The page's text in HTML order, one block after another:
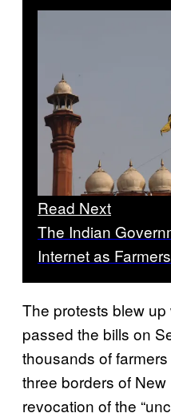
Read Next
The Indian
Internet as
The protests blew
passed the bills on
thousands of
three borders of
revocation of the